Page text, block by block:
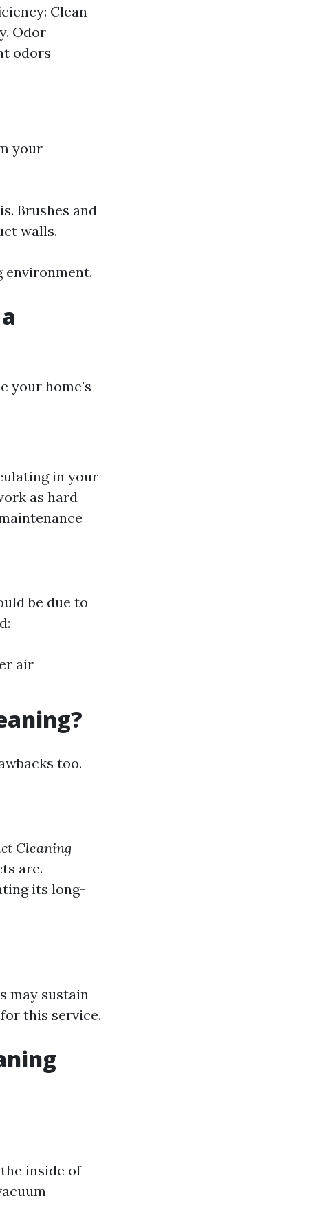
Clean
Odor
odors
your
Brushes and
walls.
environment.
your home's
in your
as hard
be due to
air
too.
Cleaning
are.
its long-
may sustain
this service.
inside of